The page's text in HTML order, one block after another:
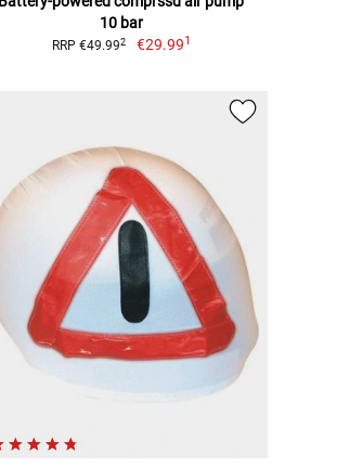
10 bar
RRP €49.992 €29.991